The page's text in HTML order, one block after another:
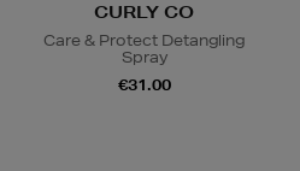
CURLY CO
Care & Protect Detangling
Spray
€31.00